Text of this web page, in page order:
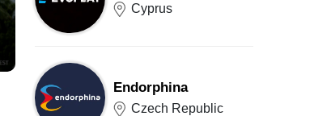
Cyprus
Endorphina
Czech Republic